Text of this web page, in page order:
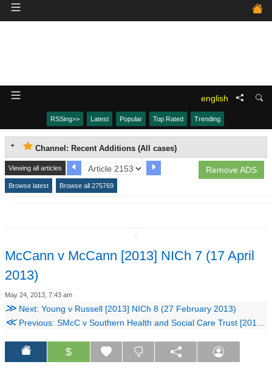
english
RSSing>> Latest Popular Top Rated Trending
Channel: Recent Additions (All cases)
Remove ADS
Viewing all articles
Browse latest Browse all 275769
McCann v McCann [2013] NICh 7 (17 April
2013)
May 24, 2013, 7:43 am
≫ Next: Young v Russell [2013] NICh 8 (27 February 2013)
≪Previous: SMcC v Southern Health and Social Care Trust [2013] NIFam 2 (8 February 2013)
$